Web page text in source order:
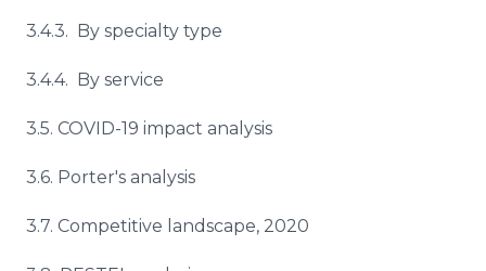
3.4.3. By specialty type
3.4.4. By service
3.5. COVID-19 impact analysis
3.6. Porter's analysis
3.7. Competitive landscape, 2020